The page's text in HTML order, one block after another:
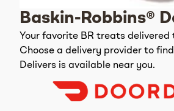
Baskin-Robbins®
Your favorite BR treats delivered
Choose a delivery provider to
Delivers is available near you.